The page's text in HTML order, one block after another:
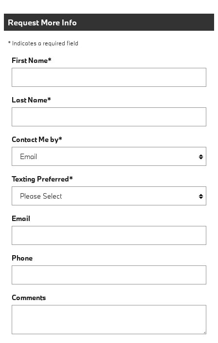
Request More Info
* Indicates a required field
First Name*
Last Name*
Contact Me by*
Texting Preferred*
Email
Phone
Comments